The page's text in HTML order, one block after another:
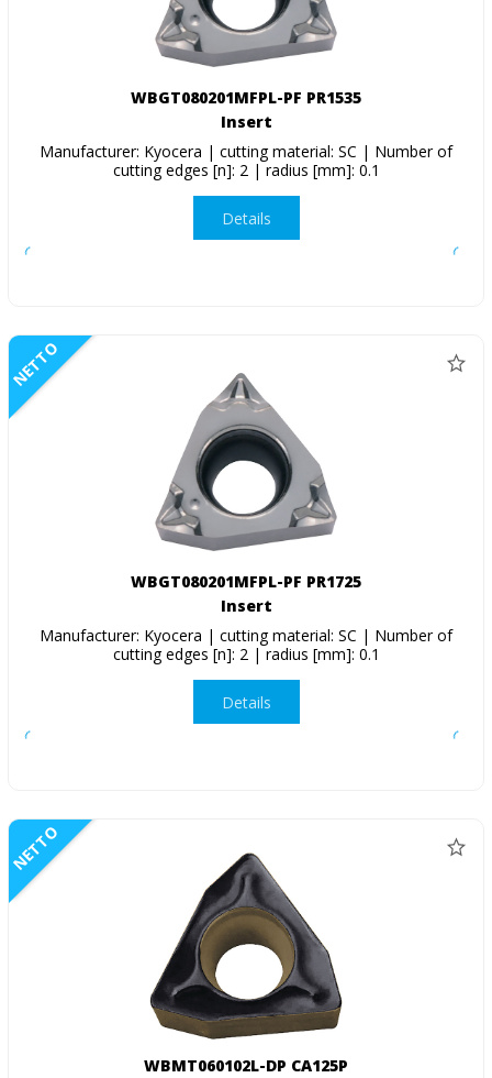
WBGT080201MFPL-PF PR1535
Insert
Manufacturer: Kyocera | cutting material: SC | Number of
cutting edges [n]: 2 | radius [mm]: 0.1
Details
NETTO
WBGT080201MFPL-PF PR1725
Insert
Manufacturer: Kyocera | cutting material: SC | Number of
cutting edges [n]: 2 | radius [mm]: 0.1
Details
NETTO
WBMT060102L-DP CA125P